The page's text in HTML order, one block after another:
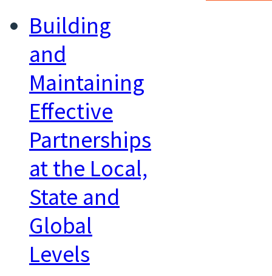
Building
and
Maintaining
Effective
Partnerships
at the Local,
State and
Global
Levels